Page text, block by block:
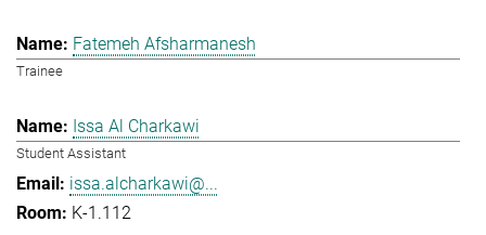
Fatemeh Afsharmanesh
Trainee
Issa Al Charkawi
Student Assistant
issa.alcharkawi@...
K-1.112